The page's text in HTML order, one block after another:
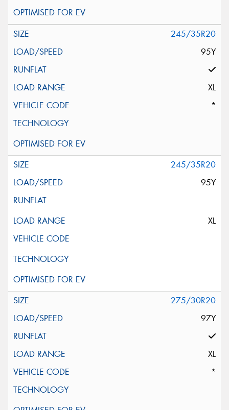
245/35R20
95Y
XL
*
245/35R20
95Y
XL
275/30R20
97Y
XL
*